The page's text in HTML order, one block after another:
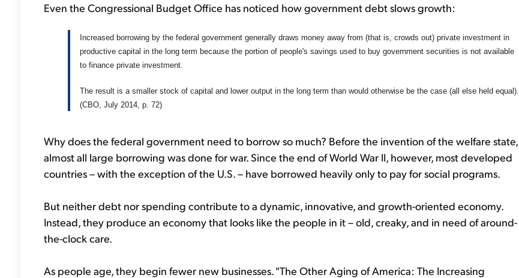
Even the Congressional Budget Office has noticed how government debt slows growth:
Increased borrowing by the federal government generally draws money away from (that is, crowds out) private investment in
productive capital in the long term because the portion of people's savings used to buy government securities is not available
to finance private investment.
The result is a smaller stock of capital and lower output in the long term than would otherwise be the case (all else held equal).
(CBO, July 2014, p. 72)
Why does the federal government need to borrow so much? Before the invention of the welfare state,
almost all large borrowing was done for war. Since the end of World War II, however, most developed
countries – with the exception of the U.S. – have borrowed heavily only to pay for social programs.
But neither debt nor spending contribute to a dynamic, innovative, and growth-oriented economy.
Instead, they produce an economy that looks like the people in it – old, creaky, and in need of around-
the-clock care.
As people age, they begin fewer new businesses. "The Other Aging of America: The Increasing